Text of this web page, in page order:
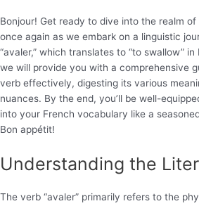
Bonjour! Get ready to dive into the realm
once again as we embark on a linguistic
“avaler,” which translates to “to swallow”
we will provide you with a comprehensive
verb effectively, digesting its various
nuances. By the end, you’ll be well-
into your French vocabulary like a
Bon appétit!
Understanding the
The verb “avaler” primarily refers to the